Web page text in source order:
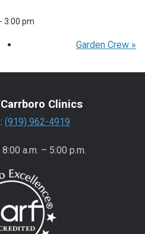
- 3:00 pm
Garden Crew »
Clinics
(919) 962-4919
a.m. – 5:00 p.m.